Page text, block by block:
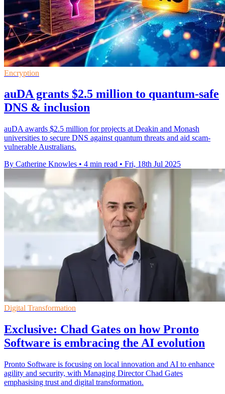
Encryption
auDA grants $2.5 million to quantum-safe
DNS & inclusion
auDA awards $2.5 million for projects at Deakin and Monash
universities to secure DNS against quantum threats and aid scam-
vulnerable Australians.
By Catherine Knowles • 4 min read • Fri, 18th Jul 2025
Digital Transformation
Exclusive: Chad Gates on how Pronto
Software is embracing the AI evolution
Pronto Software is focusing on local innovation and AI to enhance
agility and security, with Managing Director Chad Gates
emphasising trust and digital transformation.